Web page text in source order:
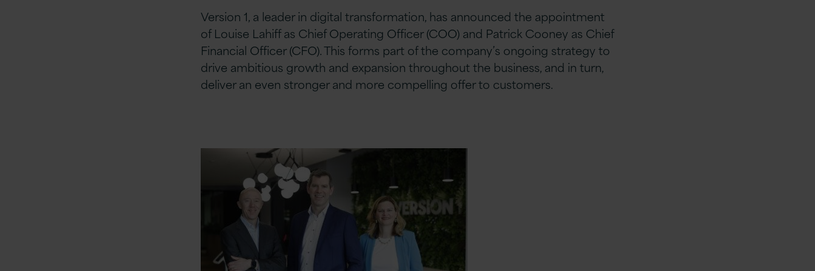
Version 1, a leader in digital transformation, has announced the appointment
of Louise Lahiff as Chief Operating Officer (COO) and Patrick Cooney as Chief
Financial Officer (CFO). This forms part of the company’s ongoing strategy to
drive ambitious growth and expansion throughout the business, and in turn,
deliver an even stronger and more compelling offer to customers.